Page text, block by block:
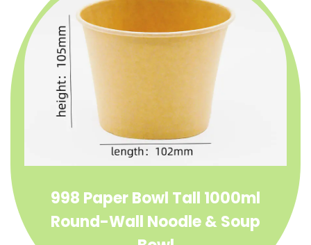
998 Paper Bowl Tall 1000ml
Round-Wall Noodle & Soup